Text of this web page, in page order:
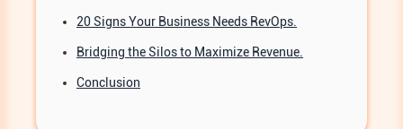
20 Signs Your Business Needs RevOps.
Bridging the Silos to Maximize Revenue.
Conclusion